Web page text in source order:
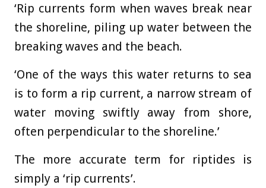
‘Rip currents form when waves break near
the shoreline, piling up water between the
breaking waves and the beach.
‘One of the ways this water returns to sea
is to form a rip current, a narrow stream of
water moving swiftly away from shore,
often perpendicular to the shoreline.’
The more accurate term for riptides is
simply a ‘rip currents’.